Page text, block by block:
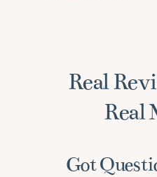
Real
Real
Got